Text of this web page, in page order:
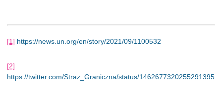
[1] https://news.un.org/en/story/2021/09/1100532
[2]
https://twitter.com/Straz_Graniczna/status/1462677320255291395